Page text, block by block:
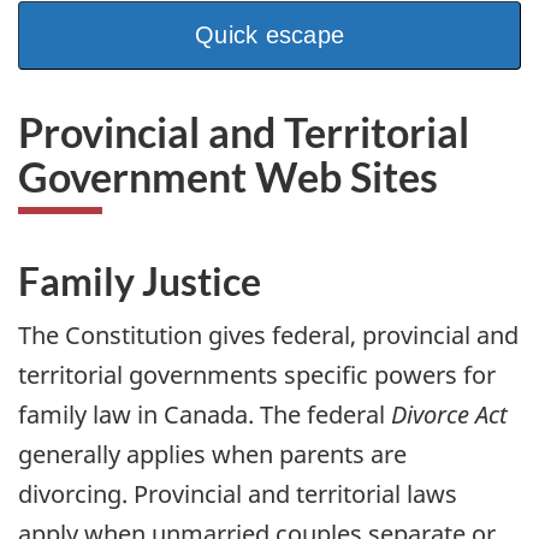
Quick escape
Provincial and Territorial
Government Web Sites
Family Justice
The Constitution gives federal, provincial and
territorial governments specific powers for
family law in Canada. The federal Divorce Act
generally applies when parents are
divorcing. Provincial and territorial laws